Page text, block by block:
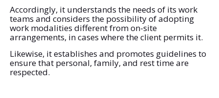
Accordingly, it understands the needs of its work
teams and considers the possibility of adopting
work modalities different from on-site
arrangements, in cases where the client permits it.
Likewise, it establishes and promotes guidelines to
ensure that personal, family, and rest time are
respected.